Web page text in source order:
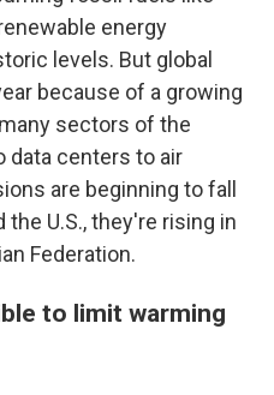
energy
levels. But global
because of a growing
sectors of the
data centers to air
are beginning to fall
the U.S., they're rising in
Federation.
to limit warming